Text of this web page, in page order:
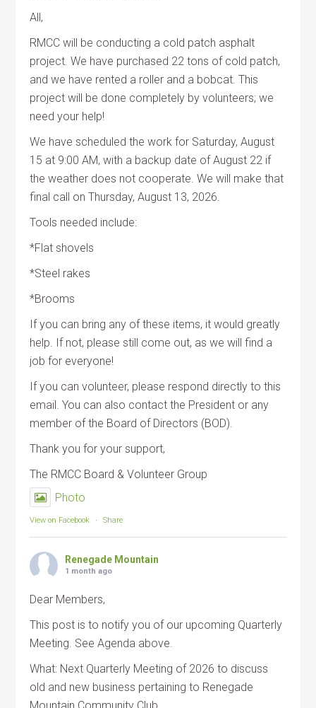
All,
RMCC will be conducting a cold patch asphalt
project. We have purchased 22 tons of cold patch,
and we have rented a roller and a bobcat. This
project will be done completely by volunteers; we
need your help!
We have scheduled the work for Saturday, August
15 at 9:00 AM, with a backup date of August 22 if
the weather does not cooperate. We will make that
final call on Thursday, August 13, 2026.
Tools needed include:
*Flat shovels
*Steel rakes
*Brooms
If you can bring any of these items, it would greatly
help. If not, please still come out, as we will find a
job for everyone!
If you can volunteer, please respond directly to this
email. You can also contact the President or any
member of the Board of Directors (BOD).
Thank you for your support,
The RMCC Board & Volunteer Group
Photo
View on Facebook · Share
Renegade Mountain
1 month ago
Dear Members,
This post is to notify you of our upcoming Quarterly
Meeting. See Agenda above.
What: Next Quarterly Meeting of 2026 to discuss
old and new business pertaining to Renegade